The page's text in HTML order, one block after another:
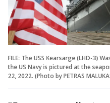
FILE: The USS Kearsarge (LHD-3)
the US Navy is pictured at the
22, 2022. (Photo by PETRAS